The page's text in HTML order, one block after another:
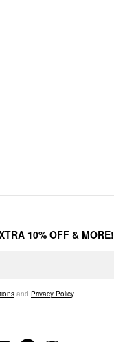
10% OFF & MORE!
and Privacy Policy.